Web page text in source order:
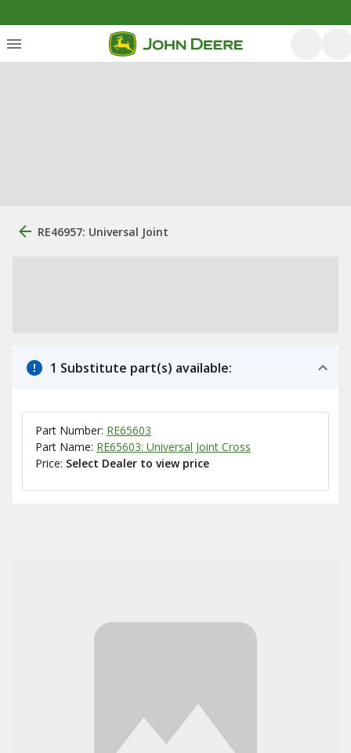
RE46957: Universal Joint
1 Substitute part(s) available:
Part Number: RE65603
Part Name: RE65603: Universal Joint Cross
Price: Select Dealer to view price